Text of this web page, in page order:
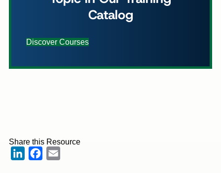
Catalog
Discover Courses
Share this Resource
LinkedInFacebook